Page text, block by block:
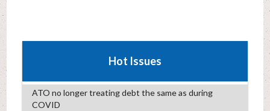
Hot Issues
ATO no longer treating debt the same as during
COVID